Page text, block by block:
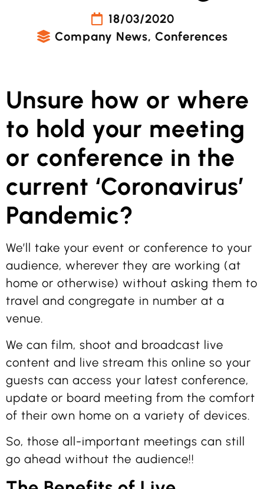
18/03/2020
Company News, Conferences
Unsure how or where
to hold your meeting
or conference in the
current ‘Coronavirus’
Pandemic?
We’ll take your event or conference to your
audience, wherever they are working (at
home or otherwise) without asking them to
travel and congregate in number at a
venue.
We can film, shoot and broadcast live
content and live stream this online so your
guests can access your latest conference,
update or board meeting from the comfort
of their own home on a variety of devices.
So, those all-important meetings can still
go ahead without the audience!!